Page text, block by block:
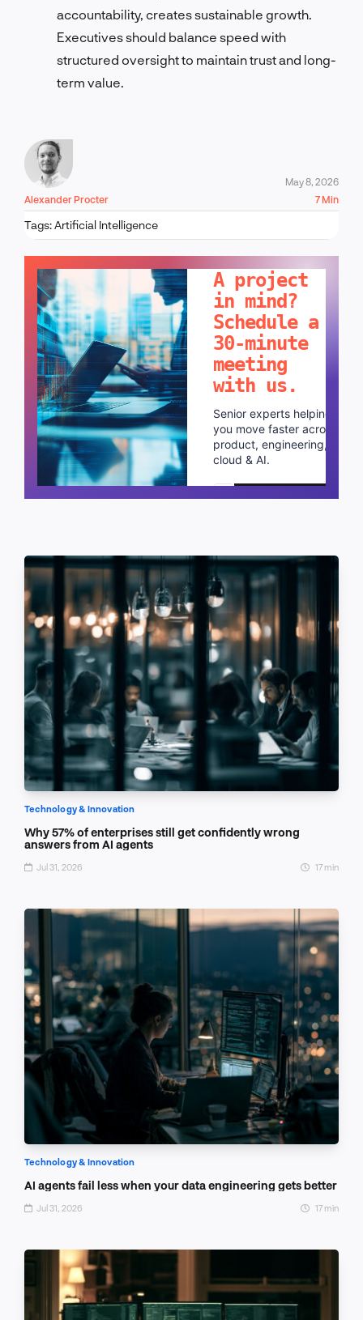
accountability, creates sustainable growth.
Executives should balance speed with
structured oversight to maintain trust and long-
term value.
Alexander Procter
May 8, 2026
7 Min
Tags:Artificial Intelligence
A project
in mind?
Schedule a
30-minute
meeting
with us.
Senior experts helping
you move faster across
product, engineering,
cloud & AI.
Schedule a call
Technology & Innovation
Why 57% of enterprises still get confidently wrong
answers from AI agents
Jul 31, 2026 17 min
Technology & Innovation
AI agents fail less when your data engineering gets better
Jul 31, 2026 17 min